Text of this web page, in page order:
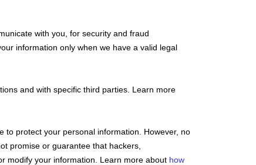
with you, for security and fraud
information only when we have a valid legal
and with specific third parties. Learn more
to protect your personal information. However, no
promise or guarantee that hackers,
modify your information. Learn more about how